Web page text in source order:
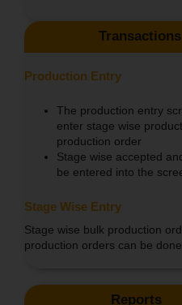
Transactions
Production Entry
The production entry
enter stage wise
production order
Stage wise accepted
be entered into the
Stage Wise Entry
Stage wise bulk production
production orders can be
Reports